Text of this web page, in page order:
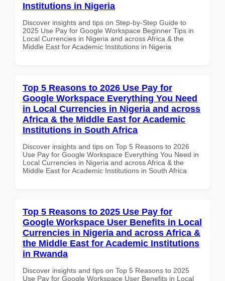
Institutions in Nigeria
Discover insights and tips on Step-by-Step Guide to
2025 Use Pay for Google Workspace Beginner Tips in
Local Currencies in Nigeria and across Africa & the
Middle East for Academic Institutions in Nigeria
Top 5 Reasons to 2026 Use Pay for
Google Workspace Everything You Need
in Local Currencies in Nigeria and across
Africa & the Middle East for Academic
Institutions in South Africa
Discover insights and tips on Top 5 Reasons to 2026
Use Pay for Google Workspace Everything You Need in
Local Currencies in Nigeria and across Africa & the
Middle East for Academic Institutions in South Africa
Top 5 Reasons to 2025 Use Pay for
Google Workspace User Benefits in Local
Currencies in Nigeria and across Africa &
the Middle East for Academic Institutions
in Rwanda
Discover insights and tips on Top 5 Reasons to 2025
Use Pay for Google Workspace User Benefits in Local